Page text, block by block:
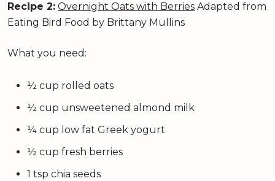
Recipe 2: Overnight Oats with Berries Adapted from
Eating Bird Food by Brittany Mullins
What you need:
½ cup rolled oats
½ cup unsweetened almond milk
¼ cup low fat Greek yogurt
½ cup fresh berries
1 tsp chia seeds